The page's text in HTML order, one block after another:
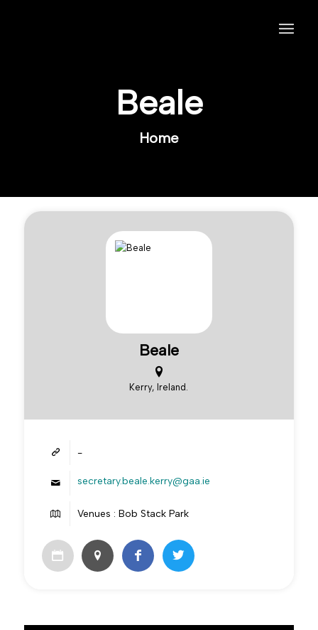
Beale
Home
Beale
Kerry, Ireland.
-
secretary.beale.kerry@gaa.ie
Venues : Bob Stack Park